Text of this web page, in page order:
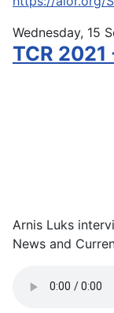
Wednesday, 15
TCR
Arnis Luks
News and